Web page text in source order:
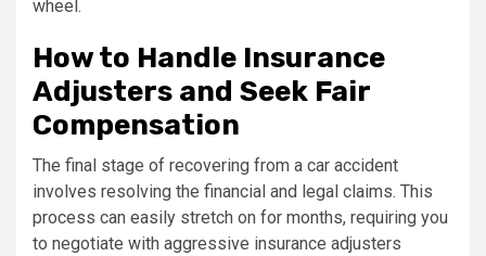
wheel.
How to Handle Insurance
Adjusters and Seek Fair
Compensation
The final stage of recovering from a car accident
involves resolving the financial and legal claims. This
process can easily stretch on for months, requiring you
to negotiate with aggressive insurance adjusters